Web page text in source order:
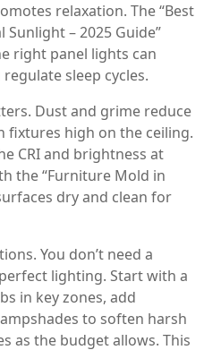
relaxation. The “Best
– 2025 Guide”
right panel lights can
sleep cycles.
Dust and grime reduce
fixtures high on the ceiling.
CRI and brightness at
the “Furniture Mold in
dry and clean for
You don’t need a
lighting. Start with a
in key zones, add
to soften harsh
as the budget allows. This